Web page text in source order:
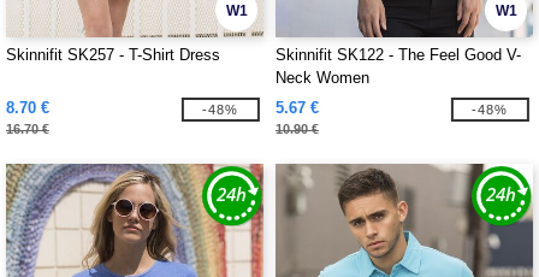
W1
Skinnifit SK257 - T-Shirt Dress
8.70 €
16.70 €
-48%
W1
Skinnifit SK122 - The Feel Good V-
Neck Women
5.67 €
10.90 €
-48%